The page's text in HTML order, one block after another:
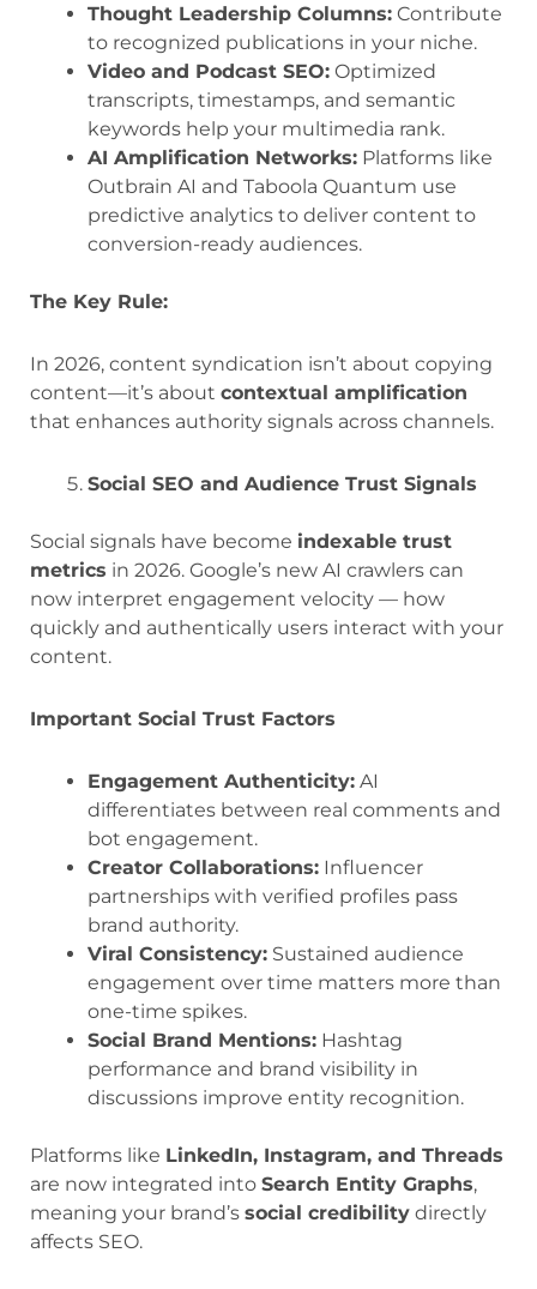
Thought Leadership Columns: Contribute
to recognized publications in your niche.
Video and Podcast SEO: Optimized
transcripts, timestamps, and semantic
keywords help your multimedia rank.
AI Amplification Networks: Platforms like
Outbrain AI and Taboola Quantum use
predictive analytics to deliver content to
conversion-ready audiences.
The Key Rule:
In 2026, content syndication isn’t about copying
content—it’s about contextual amplification
that enhances authority signals across channels.
Social SEO and Audience Trust Signals
Social signals have become indexable trust
metrics in 2026. Google’s new AI crawlers can
now interpret engagement velocity — how
quickly and authentically users interact with your
content.
Important Social Trust Factors
Engagement Authenticity: AI
differentiates between real comments and
bot engagement.
Creator Collaborations: Influencer
partnerships with verified profiles pass
brand authority.
Viral Consistency: Sustained audience
engagement over time matters more than
one-time spikes.
Social Brand Mentions: Hashtag
performance and brand visibility in
discussions improve entity recognition.
Platforms like LinkedIn, Instagram, and Threads
are now integrated into Search Entity Graphs,
meaning your brand’s social credibility directly
affects SEO.